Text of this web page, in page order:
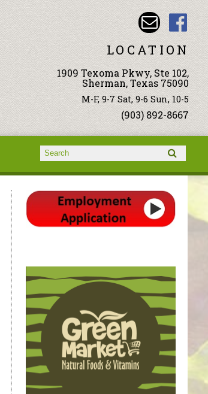
LOCATION
1909 Texoma Pkwy, Ste 102,
Sherman, Texas 75090
M-F, 9-7 Sat, 9-6 Sun, 10-5
(903) 892-8667
Search form
Search